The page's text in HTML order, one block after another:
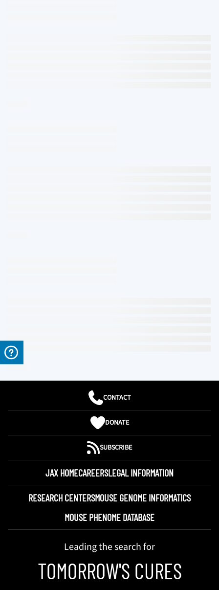
CONTACT
DONATE
SUBSCRIBE
JAX HOMECAREERSLEGAL INFORMATION
RESEARCH CENTERSMOUSE GENOME INFORMATICS
MOUSE PHENOME DATABASE
Leading the search for
TOMORROW'S CURES